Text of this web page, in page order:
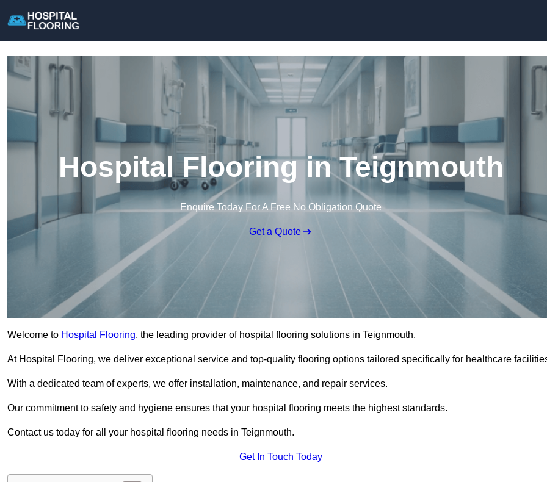
Hospital Flooring in Teignmouth
Enquire Today For A Free No Obligation Quote
Get a Quote
Welcome to Hospital Flooring, the leading provider of hospital flooring solutions in Teignmouth.
At Hospital Flooring, we deliver exceptional service and top-quality flooring options tailored specifically for healthcare
With a dedicated team of experts, we offer installation, maintenance, and repair services.
Our commitment to safety and hygiene ensures that your hospital flooring meets the highest standards.
Contact us today for all your hospital flooring needs in Teignmouth.
Get In Touch Today